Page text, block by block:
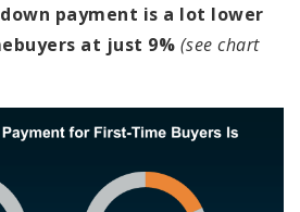
payment is a lot lower
at just 9% (see chart